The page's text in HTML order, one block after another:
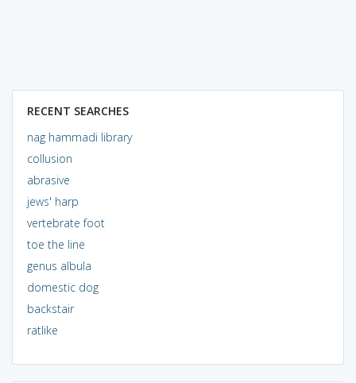
RECENT SEARCHES
nag hammadi library
collusion
abrasive
jews' harp
vertebrate foot
toe the line
genus albula
domestic dog
backstair
ratlike